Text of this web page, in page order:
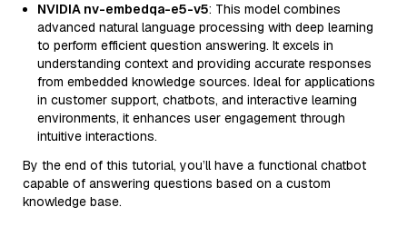
NVIDIA nv-embedqa-e5-v5: This model combines
advanced natural language processing with deep learning
to perform efficient question answering. It excels in
understanding context and providing accurate responses
from embedded knowledge sources. Ideal for applications
in customer support, chatbots, and interactive learning
environments, it enhances user engagement through
intuitive interactions.
By the end of this tutorial, you’ll have a functional chatbot
capable of answering questions based on a custom
knowledge base.